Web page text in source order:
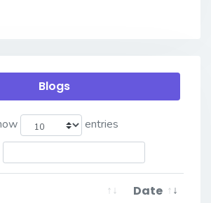
Blogs
entries
Date